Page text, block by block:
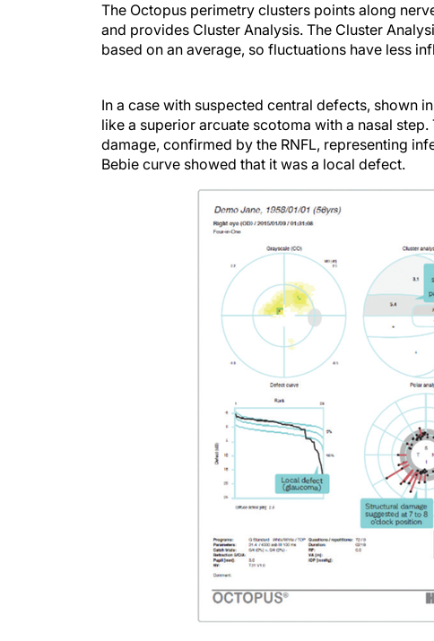
The Octopus perimetry clusters points along
and provides Cluster Analysis. The Cluster
based on an average, so fluctuations have less
like a superior arcuate scotoma with a nasal
damage, confirmed by the RNFL, representing
Bebie curve showed that it was a local defect.